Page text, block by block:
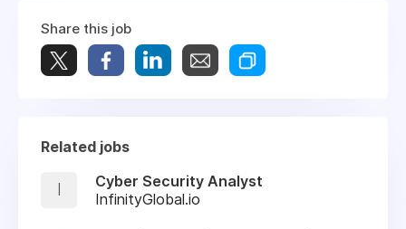
Share this job
Related jobs
I
Cyber Security Analyst
InfinityGlobal.io